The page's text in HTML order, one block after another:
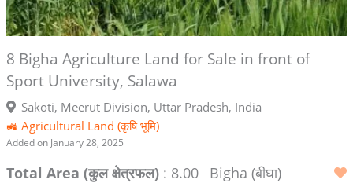
8 Bigha Agriculture Land for Sale in front of
Sport University, Salawa
Sakoti, Meerut Division, Uttar Pradesh, India
🚜 Agricultural Land (कृषि भूमि)
Added on January 28, 2025
Total Area (कुल क्षेत्रफल): 8.00 Bigha (बीघा)